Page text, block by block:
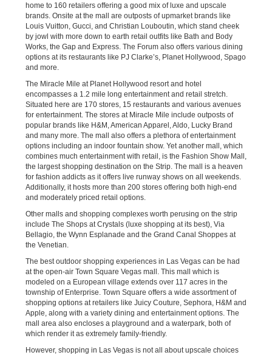
home to 160 retailers offering a good mix of luxe and upscale
brands. Onsite at the mall are outposts of upmarket brands like
Louis Vuitton, Gucci, and Christian Louboutin, which stand cheek
by jowl with more down to earth retail outfits like Bath and Body
Works, the Gap and Express. The Forum also offers various dining
options at its restaurants like PJ Clarke’s, Planet Hollywood, Spago
and more.
The Miracle Mile at Planet Hollywood resort and hotel
encompasses a 1.2 mile long entertainment and retail stretch.
Situated here are 170 stores, 15 restaurants and various avenues
for entertainment. The stores at Miracle Mile include outposts of
popular brands like H&M, American Apparel, Aldo, Lucky Brand
and many more. The mall also offers a plethora of entertainment
options including an indoor fountain show. Yet another mall, which
combines much entertainment with retail, is the Fashion Show Mall,
the largest shopping destination on the Strip. The mall is a heaven
for fashion addicts as it offers live runway shows on all weekends.
Additionally, it hosts more than 200 stores offering both high-end
and moderately priced retail options.
Other malls and shopping complexes worth perusing on the strip
include The Shops at Crystals (luxe shopping at its best), Via
Bellagio, the Wynn Esplanade and the Grand Canal Shoppes at
the Venetian.
The best outdoor shopping experiences in Las Vegas can be had
at the open-air Town Square Vegas mall. This mall which is
modeled on a European village extends over 117 acres in the
township of Enterprise. Town Square offers a wide assortment of
shopping options at retailers like Juicy Couture, Sephora, H&M and
Apple, along with a variety dining and entertainment options. The
mall area also encloses a playground and a waterpark, both of
which render it as extremely family-friendly.
However, shopping in Las Vegas is not all about upscale choices